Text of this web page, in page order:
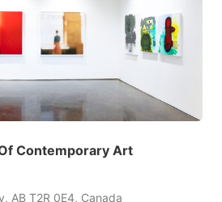
Contemporary Art
AB T2R 0E4, Canada